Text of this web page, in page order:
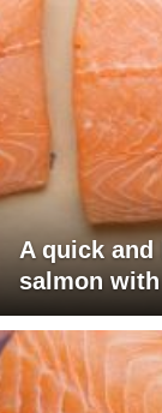
A quick and
salmon